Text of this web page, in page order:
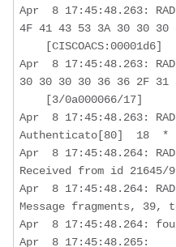
Apr  8 17:45:48.263:
4F 41 43 53 3A 30 30 30
Apr  8 17:45:48.263:
30 30 30 30 36 36 2F 31
Apr  8 17:45:48.263:
Authenticato[80]  18  *
Apr  8 17:45:48.264:
Received from id 21645/
Apr  8 17:45:48.264:
Message fragments, 39,
Apr  8 17:45:48.264:
Apr  8 17:45:48.265: